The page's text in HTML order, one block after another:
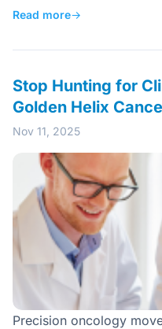
Read more→
Stop Hunting for
Golden Helix
Nov 11, 2025
Precision oncology